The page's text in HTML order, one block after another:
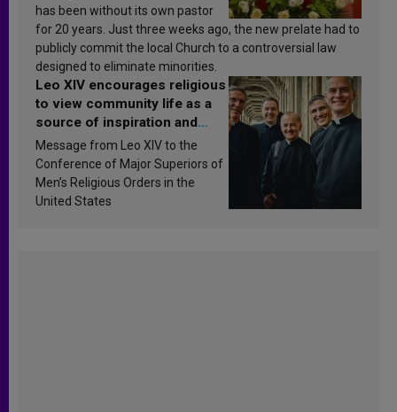
has been without its own pastor
for 20 years. Just three weeks ago, the new prelate had to
publicly commit the local Church to a controversial law
designed to eliminate minorities.
Leo XIV encourages religious
to view community life as a
source of inspiration and
sanctification
Message from Leo XIV to the
Conference of Major Superiors of
Men’s Religious Orders in the
United States